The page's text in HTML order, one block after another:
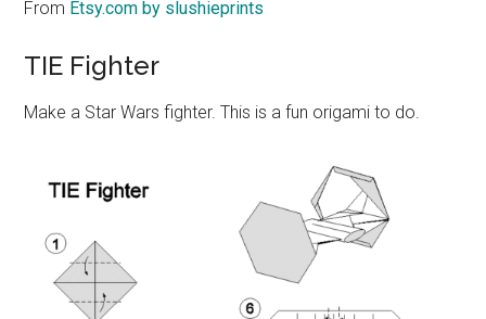
From Etsy.com by slushieprints
TIE Fighter
Make a Star Wars fighter. This is a fun origami to do.